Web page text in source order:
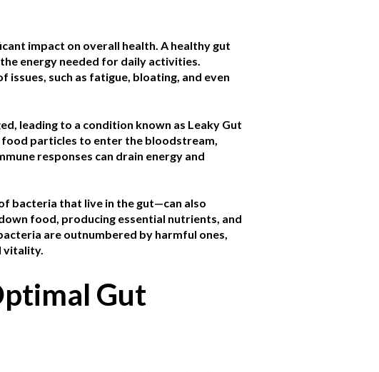
impact on overall health. A healthy gut
energy needed for daily activities.
issues, such as fatigue, bloating, and even
leading to a condition known as Leaky Gut
particles to enter the bloodstream,
responses can drain energy and
bacteria that live in the gut—can also
food, producing essential nutrients, and
are outnumbered by harmful ones,
vitality.
Gut